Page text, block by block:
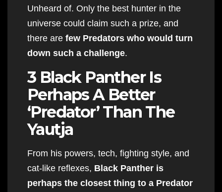
Unheard of. Only the best hunter in the
universe could claim such a prize, and
there are few Predators who would turn
down such a challenge.
3 Black Panther Is
Perhaps A Better
‘Predator’ Than The
Yautja
From his powers, tech, fighting style, and
cat-like reflexes, Black Panther is
perhaps the closest thing to a Predator